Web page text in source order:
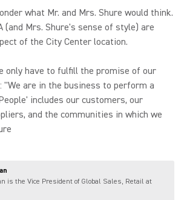
what Mr. and Mrs. Shure would think.
(and Mrs. Shure's sense of style) are
of the City Center location.
only have to fulfill the promise of our
are in the business to perform a
includes our customers, our
and the communities in which we
is the Vice President of Global Sales, Retail at